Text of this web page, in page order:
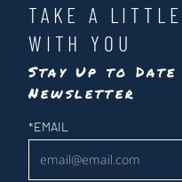
TAKE A
WITH YOU
Stay Up to
Newsletter
Newsletter
*EMAIL